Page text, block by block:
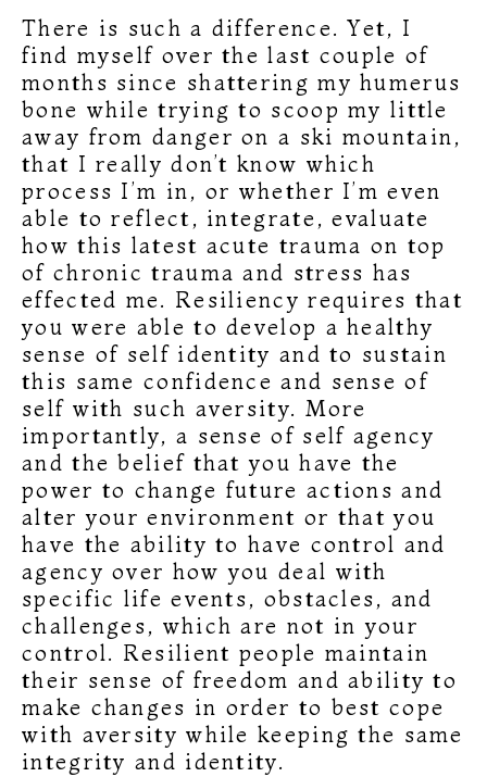
There is such a difference. Yet, I
find myself over the last couple of
months since shattering my humerus
bone while trying to scoop my little
away from danger on a ski mountain,
that I really don’t know which
process I’m in, or whether I’m even
able to reflect, integrate, evaluate
how this latest acute trauma on top
of chronic trauma and stress has
effected me. Resiliency requires that
you were able to develop a healthy
sense of self identity and to sustain
this same confidence and sense of
self with such aversity. More
importantly, a sense of self agency
and the belief that you have the
power to change future actions and
alter your environment or that you
have the ability to have control and
agency over how you deal with
specific life events, obstacles, and
challenges, which are not in your
control. Resilient people maintain
their sense of freedom and ability to
make changes in order to best cope
with aversity while keeping the same
integrity and identity.